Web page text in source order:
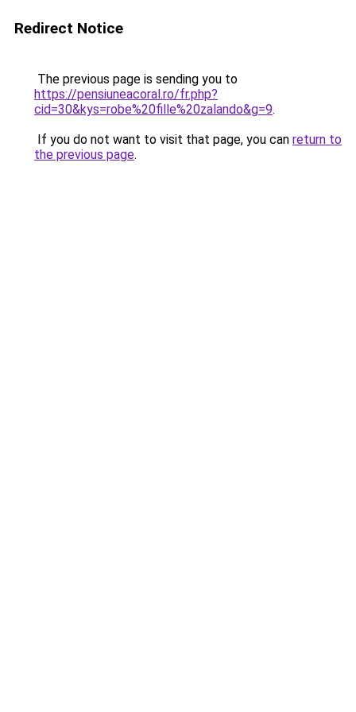
Redirect Notice
The previous page is sending you to
https://pensiuneacoral.ro/fr.php?
cid=30&kys=robe%20fille%20zalando&g=9.
If you do not want to visit that page, you can return to
the previous page.